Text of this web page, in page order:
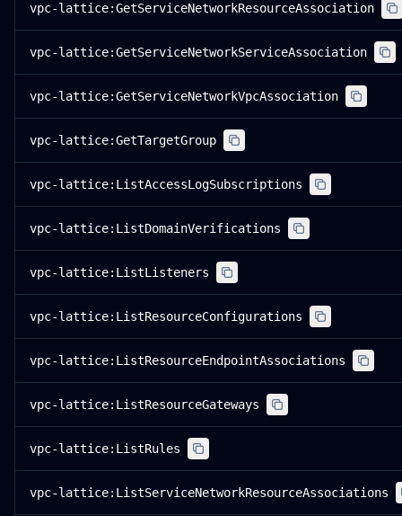
vpc-lattice:GetServiceNetworkResourceAssociation
vpc-lattice:GetServiceNetworkServiceAssociation
vpc-lattice:GetServiceNetworkVpcAssociation
vpc-lattice:GetTargetGroup
vpc-lattice:ListAccessLogSubscriptions
vpc-lattice:ListDomainVerifications
vpc-lattice:ListListeners
vpc-lattice:ListResourceConfigurations
vpc-lattice:ListResourceEndpointAssociations
vpc-lattice:ListResourceGateways
vpc-lattice:ListRules
vpc-lattice:ListServiceNetworkResourceAssociations